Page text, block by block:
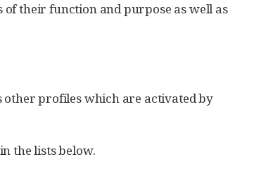
their function and purpose as well as
other profiles which are activated by
the lists below.